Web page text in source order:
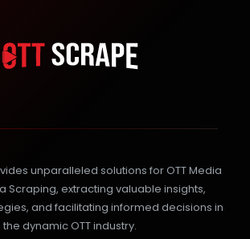
unparalleled solutions for OTT Media
Scraping, extracting valuable insights,
and facilitating informed decisions in
the dynamic OTT industry.